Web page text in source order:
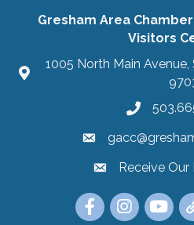
Gresham Area
Visitors
1005 North Main Avenue,
Receive Our
Receive
Link to theLink to the